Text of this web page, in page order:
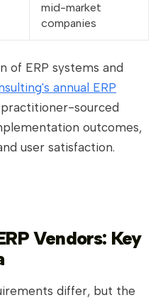
mid-market
companies
of ERP systems and
annual ERP
sourced
outcomes,
user satisfaction.
Vendors: Key
differ, but the